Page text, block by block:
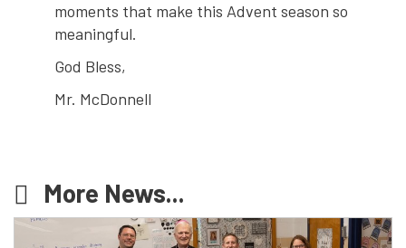
moments that make this Advent season so
meaningful.
God Bless,
Mr. McDonnell
More News...